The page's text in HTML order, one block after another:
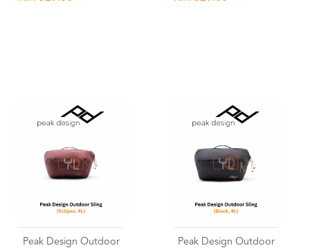
Peak Design Outdoor
Peak Design Outdoor